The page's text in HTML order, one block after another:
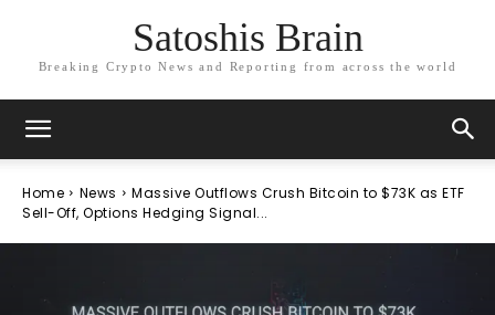
Satoshis Brain
Breaking Crypto News and Reporting from across the world
Home News
Massive Outflows Crush Bitcoin to $73K as ETF
Sell-Off, Options Hedging Signal...